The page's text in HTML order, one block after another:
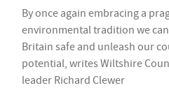
By once again embracing a
environmental tradition we
Britain safe and unleash our
potential, writes Wiltshire
leader Richard Clewer